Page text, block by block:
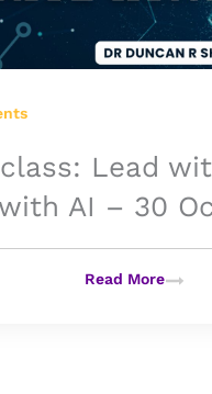
Lead
AI – 30
Read More